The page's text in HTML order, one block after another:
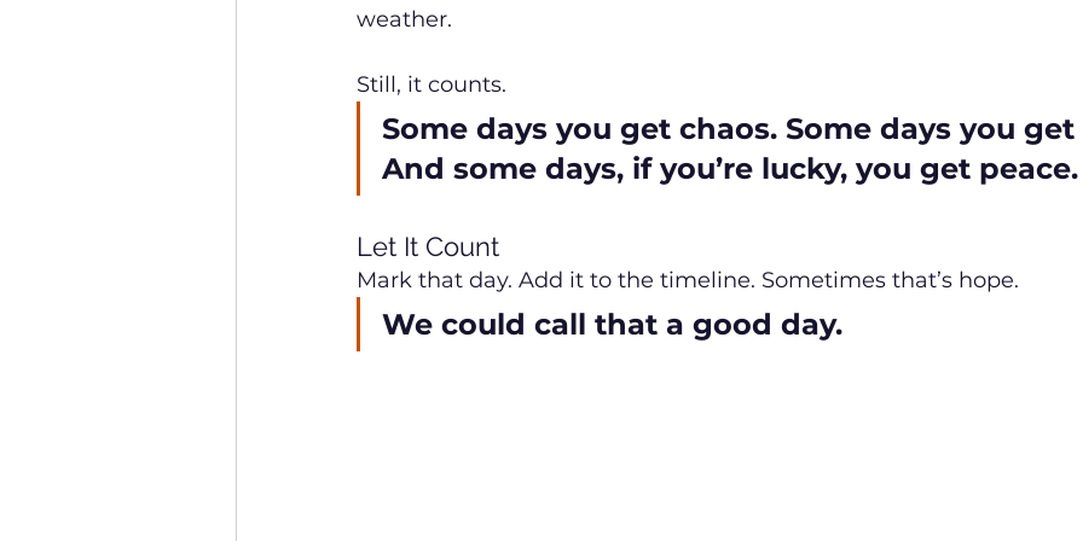
weather.
Still, it counts.
Some days you get chaos. Some days you get
And some days, if you’re lucky, you get peace.
Let It Count
Mark that day. Add it to the timeline. Sometimes that’s hope.
We could call that a good day.